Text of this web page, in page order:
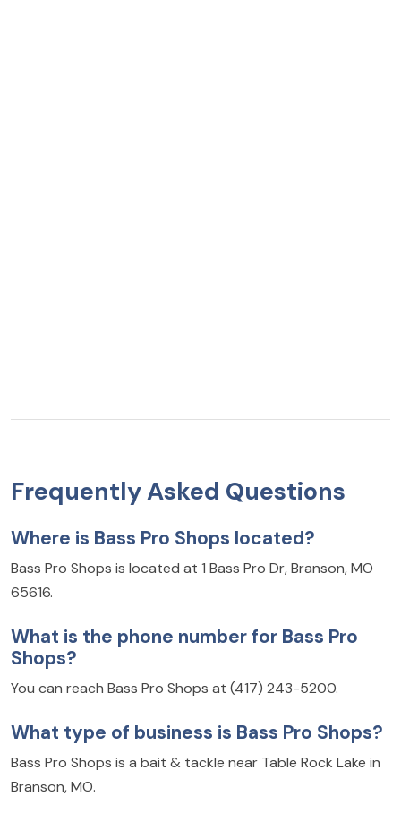
Frequently Asked Questions
Where is Bass Pro Shops located?
Bass Pro Shops is located at 1 Bass Pro Dr, Branson, MO
65616.
What is the phone number for Bass Pro
Shops?
You can reach Bass Pro Shops at (417) 243-5200.
What type of business is Bass Pro Shops?
Bass Pro Shops is a bait & tackle near Table Rock Lake in
Branson, MO.